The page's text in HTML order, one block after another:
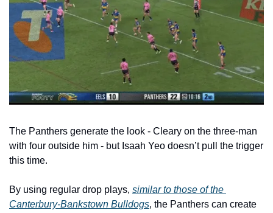
The Panthers generate the look - Cleary on the three-man
with four outside him - but Isaah Yeo doesn’t pull the trigger
this time.
By using regular drop plays, similar to those of the
Canterbury-Bankstown Bulldogs, the Panthers can create